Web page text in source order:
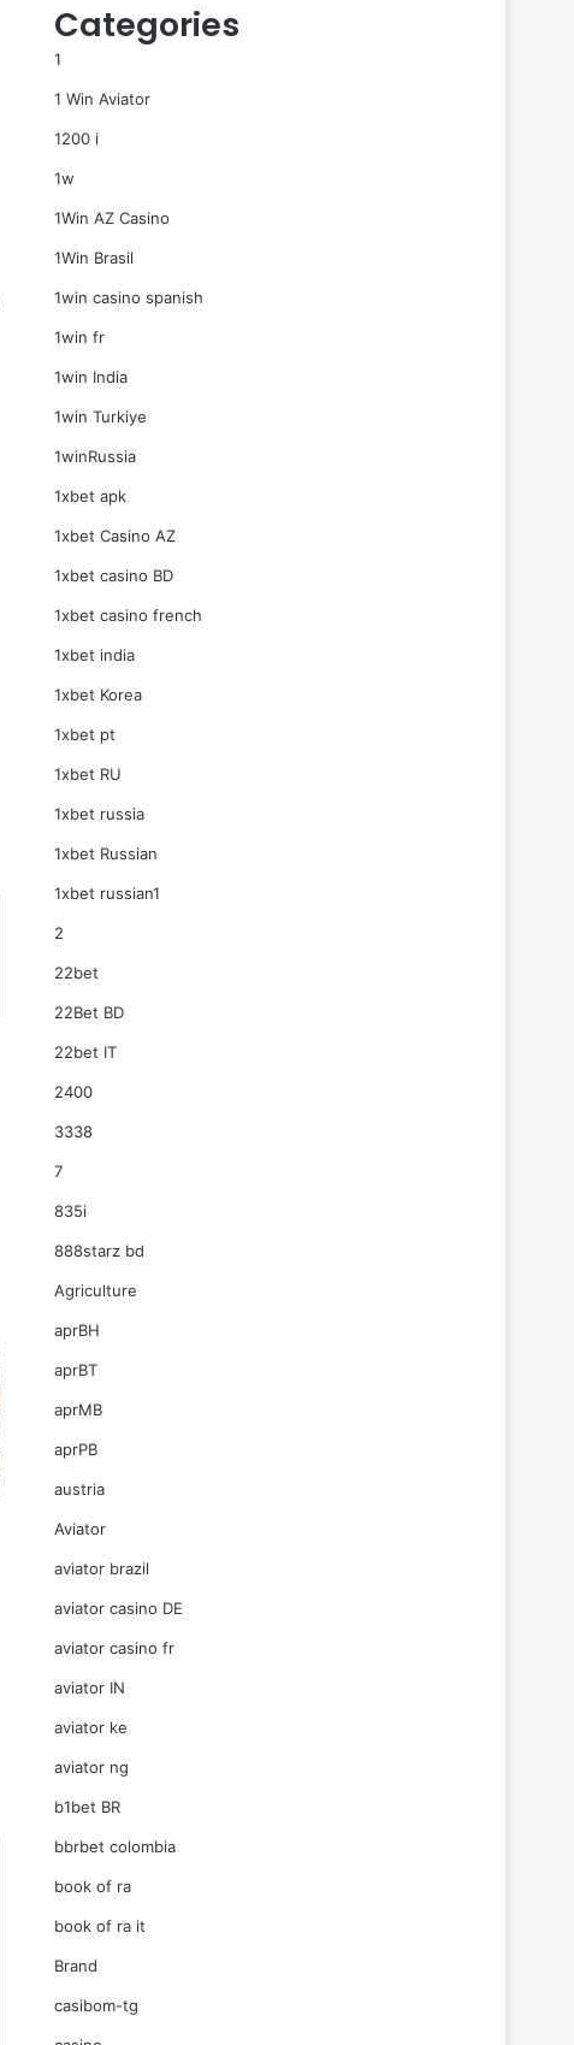
Categories
1
1 Win Aviator
1200 i
1w
1Win AZ Casino
1Win Brasil
1win casino spanish
1win fr
1win India
1win Turkiye
1winRussia
1xbet apk
1xbet Casino AZ
1xbet casino BD
1xbet casino french
1xbet india
1xbet Korea
1xbet pt
1xbet RU
1xbet russia
1xbet Russian
1xbet russian1
2
22bet
22Bet BD
22bet IT
2400
3338
7
835i
888starz bd
Agriculture
aprBH
aprBT
aprMB
aprPB
austria
Aviator
aviator brazil
aviator casino DE
aviator casino fr
aviator IN
aviator ke
aviator ng
b1bet BR
bbrbet colombia
book of ra
book of ra it
Brand
casibom-tg